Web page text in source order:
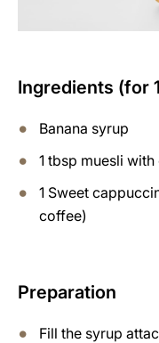
Ingredients (for
Banana syrup
1 tbsp muesli
1 Sweet
coffee)
Preparation
Fill the syrup